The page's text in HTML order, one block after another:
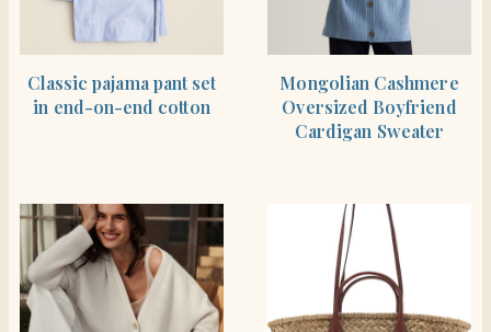
Classic pajama pant set
in end-on-end cotton
Mongolian Cashmere
Oversized Boyfriend
Cardigan Sweater